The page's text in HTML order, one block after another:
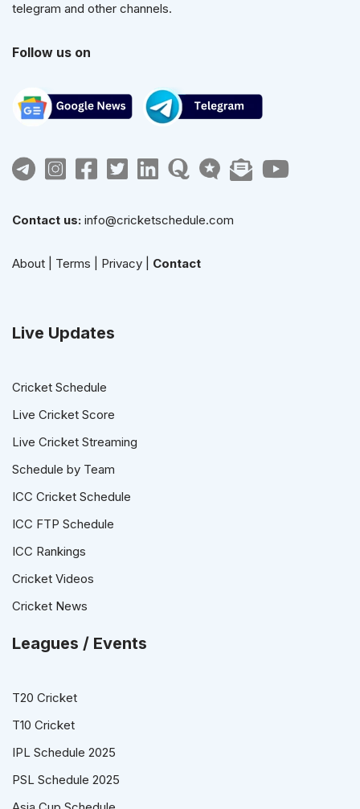
telegram and other channels.
Follow us on
Contact us: info@cricketschedule.com
About Terms Privacy Contact
Live Updates
Cricket Schedule
Live Cricket Score
Live Cricket Streaming
Schedule by Team
ICC Cricket Schedule
ICC FTP Schedule
ICC Rankings
Cricket Videos
Cricket News
Leagues / Events
T20 Cricket
T10 Cricket
IPL Schedule 2025
PSL Schedule 2025